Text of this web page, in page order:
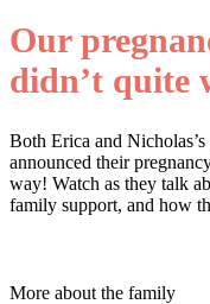
Our
didn’t quite
Both Erica and
announced their
way! Watch as they talk
family support, and how
More about the family